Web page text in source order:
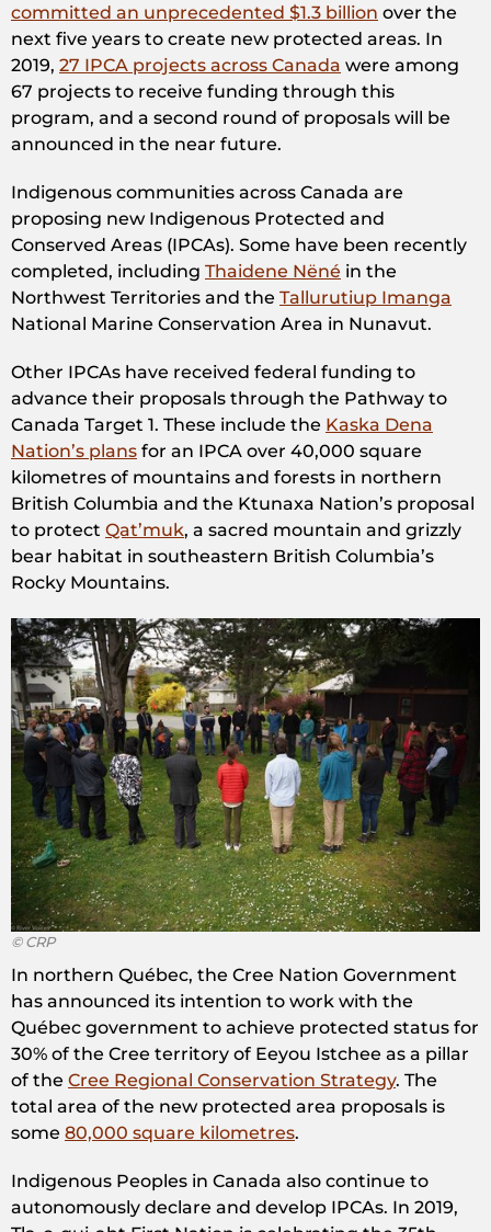
committed an unprecedented $1.3 billion over the
next five years to create new protected areas. In
2019, 27 IPCA projects across Canada were among
67 projects to receive funding through this
program, and a second round of proposals will be
announced in the near future.
Indigenous communities across Canada are
proposing new Indigenous Protected and
Conserved Areas (IPCAs). Some have been recently
completed, including Thaidene Nëné in the
Northwest Territories and the Tallurutiup Imanga
National Marine Conservation Area in Nunavut.
Other IPCAs have received federal funding to
advance their proposals through the Pathway to
Canada Target 1. These include the Kaska Dena
Nation’s plans for an IPCA over 40,000 square
kilometres of mountains and forests in northern
British Columbia and the Ktunaxa Nation’s proposal
to protect Qat’muk, a sacred mountain and grizzly
bear habitat in southeastern British Columbia’s
Rocky Mountains.
© CRP
In northern Québec, the Cree Nation Government
has announced its intention to work with the
Québec government to achieve protected status for
30% of the Cree territory of Eeyou Istchee as a pillar
of the Cree Regional Conservation Strategy. The
total area of the new protected area proposals is
some 80,000 square kilometres.
Indigenous Peoples in Canada also continue to
autonomously declare and develop IPCAs. In 2019,